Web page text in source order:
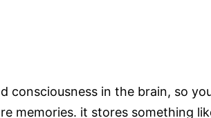
consciousness in the brain, so
memories. it stores something